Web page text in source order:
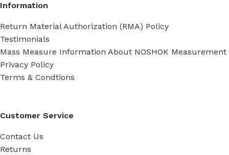
Information
Return Material Authorization (RMA) Policy
Testimonials
Mass Measure Information About NOSHOK Measurement
Privacy Policy
Terms & Condtions
Customer Service
Contact Us
Returns